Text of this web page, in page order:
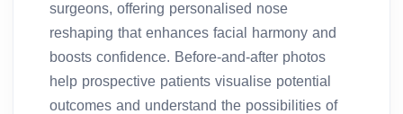
surgeons, offering personalised nose
reshaping that enhances facial harmony and
boosts confidence. Before-and-after photos
help prospective patients visualise potential
outcomes and understand the possibilities of